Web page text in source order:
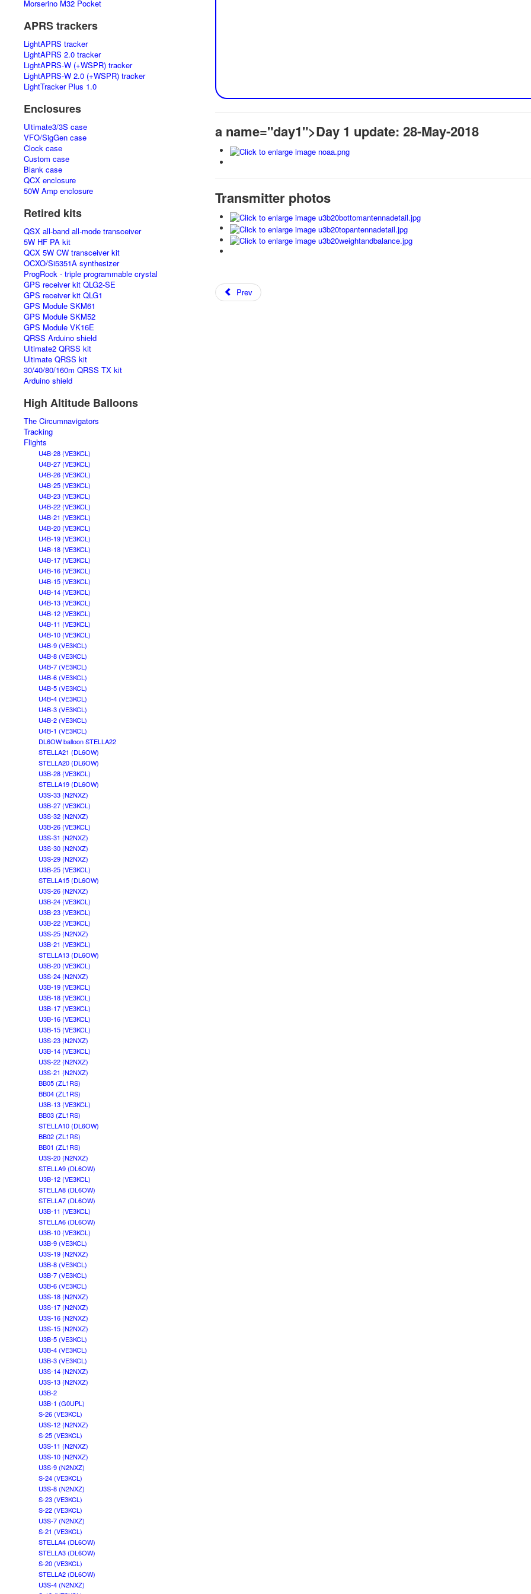
Morserino M32 Pocket
APRS trackers
LightAPRS tracker
LightAPRS 2.0 tracker
LightAPRS-W (+WSPR) tracker
LightAPRS-W 2.0 (+WSPR) tracker
LightTracker Plus 1.0
Enclosures
Ultimate3/3S case
VFO/SigGen case
Clock case
Custom case
Blank case
QCX enclosure
50W Amp enclosure
Retired kits
QSX all-band all-mode transceiver
5W HF PA kit
QCX 5W CW transceiver kit
OCXO/Si5351A synthesizer
ProgRock - triple programmable crystal
GPS receiver kit QLG2-SE
GPS receiver kit QLG1
GPS Module SKM61
GPS Module SKM52
GPS Module VK16E
QRSS Arduino shield
Ultimate2 QRSS kit
Ultimate QRSS kit
30/40/80/160m QRSS TX kit
Arduino shield
High Altitude Balloons
The Circumnavigators
Tracking
Flights
U4B-28 (VE3KCL)
U4B-27 (VE3KCL)
U4B-26 (VE3KCL)
U4B-25 (VE3KCL)
U4B-23 (VE3KCL)
U4B-22 (VE3KCL)
U4B-21 (VE3KCL)
U4B-20 (VE3KCL)
U4B-19 (VE3KCL)
U4B-18 (VE3KCL)
U4B-17 (VE3KCL)
U4B-16 (VE3KCL)
U4B-15 (VE3KCL)
U4B-14 (VE3KCL)
U4B-13 (VE3KCL)
U4B-12 (VE3KCL)
U4B-11 (VE3KCL)
U4B-10 (VE3KCL)
U4B-9 (VE3KCL)
U4B-8 (VE3KCL)
U4B-7 (VE3KCL)
U4B-6 (VE3KCL)
U4B-5 (VE3KCL)
U4B-4 (VE3KCL)
U4B-3 (VE3KCL)
U4B-2 (VE3KCL)
U4B-1 (VE3KCL)
DL6OW balloon STELLA22
STELLA21 (DL6OW)
STELLA20 (DL6OW)
U3B-28 (VE3KCL)
STELLA19 (DL6OW)
U3S-33 (N2NXZ)
U3B-27 (VE3KCL)
U3S-32 (N2NXZ)
U3B-26 (VE3KCL)
U3S-31 (N2NXZ)
U3S-30 (N2NXZ)
U3S-29 (N2NXZ)
U3B-25 (VE3KCL)
STELLA15 (DL6OW)
U3S-26 (N2NXZ)
U3B-24 (VE3KCL)
U3B-23 (VE3KCL)
U3B-22 (VE3KCL)
U3S-25 (N2NXZ)
U3B-21 (VE3KCL)
STELLA13 (DL6OW)
U3B-20 (VE3KCL)
U3S-24 (N2NXZ)
U3B-19 (VE3KCL)
U3B-18 (VE3KCL)
U3B-17 (VE3KCL)
U3B-16 (VE3KCL)
U3B-15 (VE3KCL)
U3S-23 (N2NXZ)
U3B-14 (VE3KCL)
U3S-22 (N2NXZ)
U3S-21 (N2NXZ)
BB05 (ZL1RS)
BB04 (ZL1RS)
U3B-13 (VE3KCL)
BB03 (ZL1RS)
STELLA10 (DL6OW)
BB02 (ZL1RS)
BB01 (ZL1RS)
U3S-20 (N2NXZ)
STELLA9 (DL6OW)
U3B-12 (VE3KCL)
STELLA8 (DL6OW)
STELLA7 (DL6OW)
U3B-11 (VE3KCL)
STELLA6 (DL6OW)
U3B-10 (VE3KCL)
U3B-9 (VE3KCL)
U3S-19 (N2NXZ)
U3B-8 (VE3KCL)
U3B-7 (VE3KCL)
U3B-6 (VE3KCL)
U3S-18 (N2NXZ)
U3S-17 (N2NXZ)
U3S-16 (N2NXZ)
U3S-15 (N2NXZ)
U3B-5 (VE3KCL)
U3B-4 (VE3KCL)
U3B-3 (VE3KCL)
U3S-14 (N2NXZ)
U3S-13 (N2NXZ)
U3B-2
U3B-1 (G0UPL)
S-26 (VE3KCL)
U3S-12 (N2NXZ)
S-25 (VE3KCL)
U3S-11 (N2NXZ)
U3S-10 (N2NXZ)
U3S-9 (N2NXZ)
S-24 (VE3KCL)
U3S-8 (N2NXZ)
S-23 (VE3KCL)
S-22 (VE3KCL)
U3S-7 (N2NXZ)
S-21 (VE3KCL)
STELLA4 (DL6OW)
STELLA3 (DL6OW)
S-20 (VE3KCL)
STELLA2 (DL6OW)
U3S-4 (N2NXZ)
a name="day1">Day 1 update: 28-May-2018
Transmitter photos
Prev